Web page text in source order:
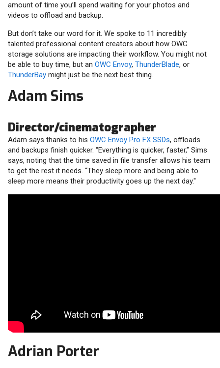
amount of time you’ll spend waiting for your photos and
videos to offload and backup.
But don’t take our word for it. We spoke to 11 incredibly
talented professional content creators about how OWC
storage solutions are impacting their workflow. You might not
be able to buy time, but an OWC Envoy, ThunderBlade, or
ThunderBay might just be the next best thing.
Adam Sims
Director/cinematographer
Adam says thanks to his OWC Envoy Pro FX SSDs, offloads
and backups finish quicker. “Everything is quicker, faster,” Sims
says, noting that the time saved in file transfer allows his team
to get the rest it needs. “They sleep more and being able to
sleep more means their productivity goes up the next day."
Adrian Porter